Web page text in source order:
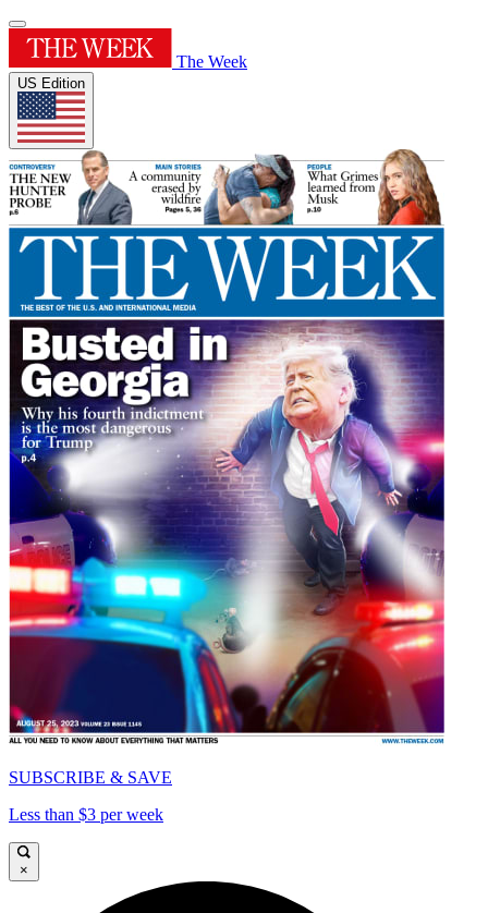
The Week
US Edition
SUBSCRIBE & SAVE
Less than $3 per week
×